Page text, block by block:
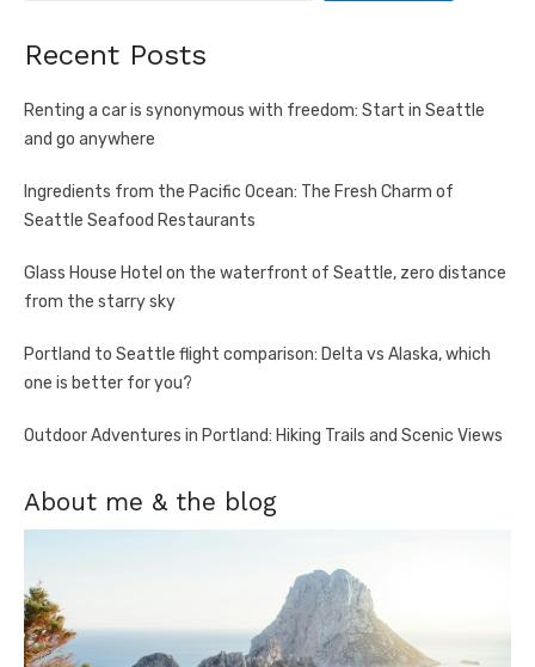
Recent Posts
Renting a car is synonymous with freedom: Start in Seattle
and go anywhere
Ingredients from the Pacific Ocean: The Fresh Charm of
Seattle Seafood Restaurants
Glass House Hotel on the waterfront of Seattle, zero distance
from the starry sky
Portland to Seattle flight comparison: Delta vs Alaska, which
one is better for you?
Outdoor Adventures in Portland: Hiking Trails and Scenic Views
About me & the blog